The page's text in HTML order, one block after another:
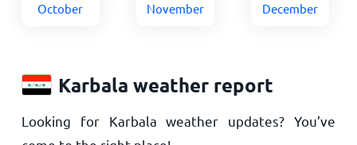
October November December
Karbala weather report
Looking for Karbala weather updates? You’ve